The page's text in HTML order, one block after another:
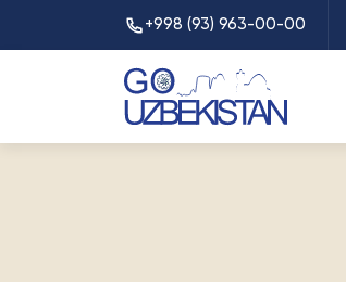
+998 (93) 963-00-00